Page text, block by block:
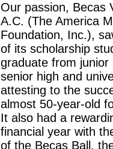
Our passion, Becas
A.C. (The America
Foundation, Inc.),
of its scholarship
graduate from junior
senior high and
attesting to the
almost 50-year-old
It also had a
financial year with
of the Becas Ball,